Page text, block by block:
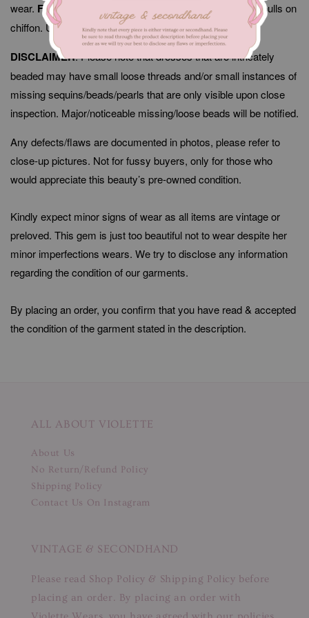
wear. Flaws/Defects
: Minor signs of fabric wear, thread pulls on
chiffon. Unnoticeable when worn.
DISCLAIMER: Please note that dresses that are intricately
beaded may have small loose threads and/or small instances of
missing sequins/beads/pearls that are only visible upon close
inspection. Major/noticeable missing/loose beads will be notified.
Any defects/flaws are documented in photos, please refer to
close-up pictures. Not for fussy buyers, only for those who
would appreciate this beauty’s pre-owned condition.
Kindly expect minor signs of wear as all items are vintage or
preloved. This gem is just too beautiful not to wear despite her
minor imperfections wears. We try to disclose any information
regarding the condition of our garments.
By placing an order, you confirm that you have read & accepted
the condition of the garment stated in the description.
ALL ABOUT VIOLETTE
About Us
No Return/Refund Policy
Shipping Policy
Contact Us On Instagram
VINTAGE & SECONDHAND
Please read Shop Policy & Shipping Policy before
placing an order. By placing an order with